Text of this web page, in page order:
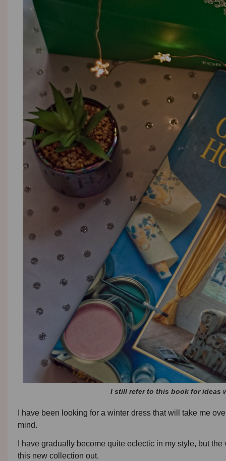
I still refer to this book for ideas
I have been looking for a winter dress that will take me
mind.
I have gradually become quite eclectic in my style, but
this new collection out.